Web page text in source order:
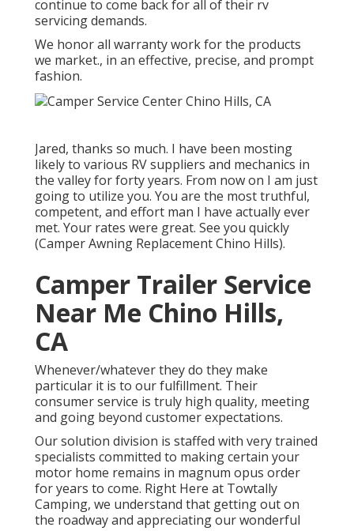
continue to come back for all of their rv
servicing demands.
We honor all warranty work for the products
we market., in an effective, precise, and prompt
fashion.
Jared, thanks so much. I have been mosting
likely to various RV suppliers and mechanics in
the valley for forty years. From now on I am just
going to utilize you. You are the most truthful,
competent, and effort man I have actually ever
met. Your rates were great. See you quickly
(Camper Awning Replacement Chino Hills).
Camper Trailer Service
Near Me Chino Hills,
CA
Whenever/whatever they do they make
particular it is to our fulfillment. Their
consumer service is truly high quality, meeting
and going beyond customer expectations.
Our solution division is staffed with very trained
specialists committed to making certain your
motor home remains in magnum opus order
for years to come. Right Here at Towtally
Camping, we understand that getting out on
the roadway and appreciating our wonderful